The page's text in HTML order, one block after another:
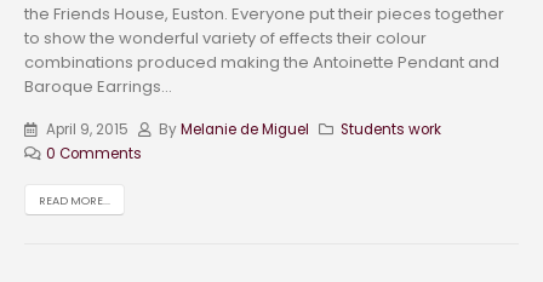
the Friends House, Euston. Everyone put their pieces together
to show the wonderful variety of effects their colour
combinations produced making the Antoinette Pendant and
Baroque Earrings...
April 9, 2015 ByMelanie de Miguel
Students work
0 Comments
READ MORE...